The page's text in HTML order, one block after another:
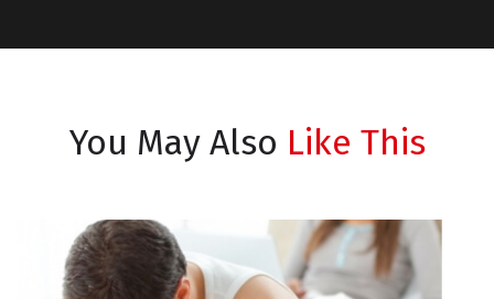
You May Also Like This